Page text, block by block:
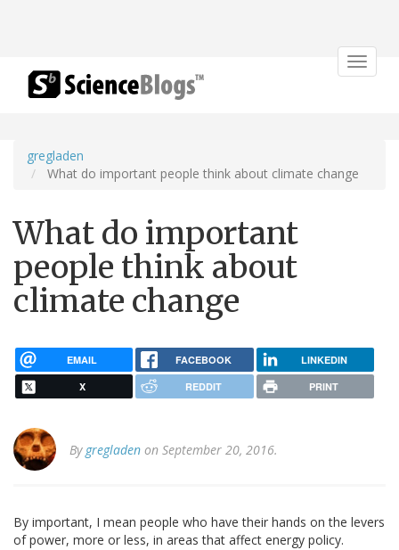
Toggle
gregladen
What do important people think about climate change
What do important
people think about
climate change
EMAIL FACEBOOK LINKEDIN
X REDDIT PRINT
By gregladen on September 20, 2016.
By important, I mean people who have their hands on the levers
of power, more or less, in areas that affect energy policy.